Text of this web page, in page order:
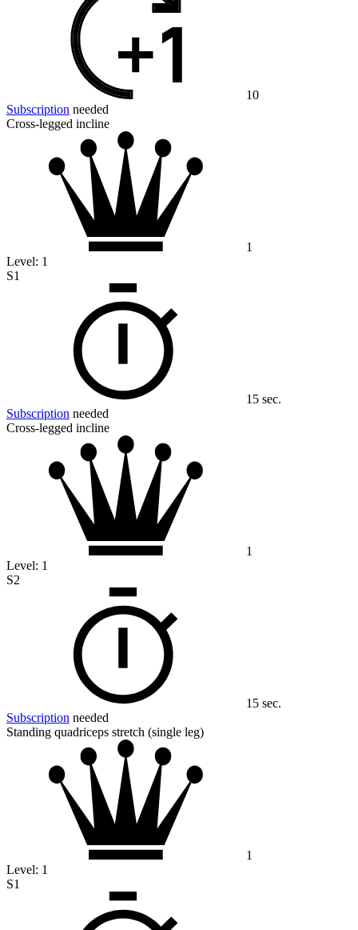
10
Subscription needed
Cross-legged incline
1
Level: 1
S1
15 sec.
Subscription needed
Cross-legged incline
1
Level: 1
S2
15 sec.
Subscription needed
Standing quadriceps stretch (single leg)
1
Level: 1
S1